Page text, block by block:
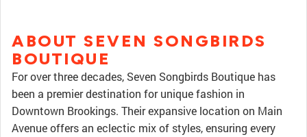
ABOUT SEVEN SONGBIRDS
BOUTIQUE
For over three decades, Seven Songbirds Boutique has
been a premier destination for unique fashion in
Downtown Brookings. Their expansive location on Main
Avenue offers an eclectic mix of styles, ensuring every